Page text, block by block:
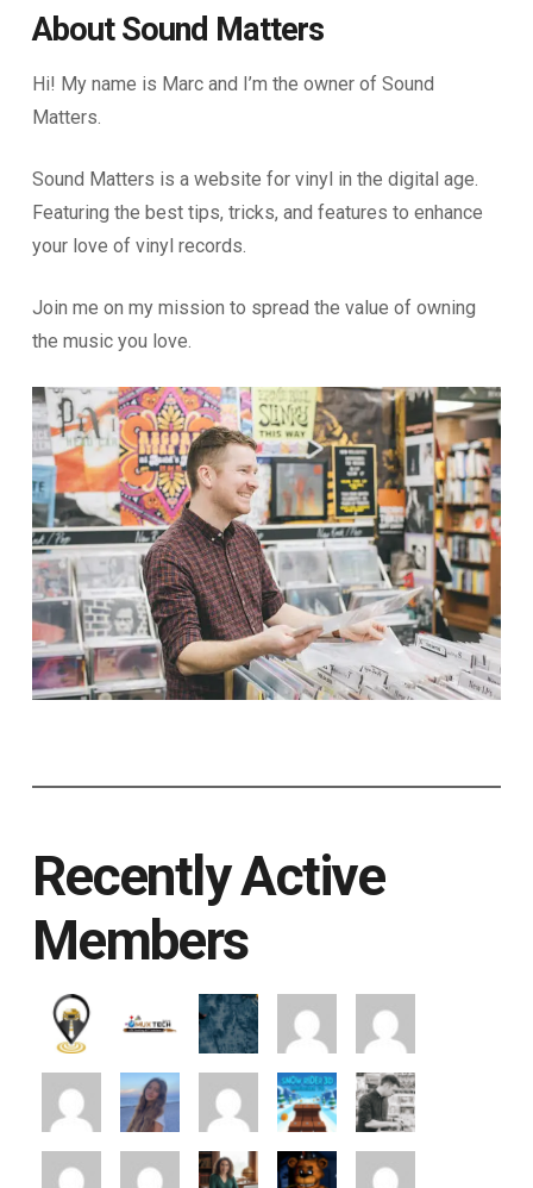
About Sound Matters
Hi! My name is Marc and I’m the owner of Sound
Matters.
Sound Matters is a website for vinyl in the digital age.
Featuring the best tips, tricks, and features to enhance
your love of vinyl records.
Join me on my mission to spread the value of owning
the music you love.
Recently Active
Members